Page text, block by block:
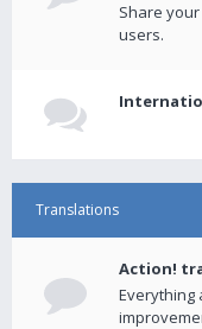
Share
users.
Translations
Action!
Everything